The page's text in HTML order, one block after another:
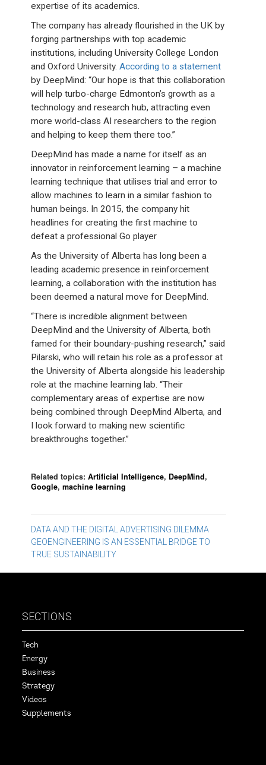
expertise of its academics.
The company has already flourished in the UK by
forging partnerships with top academic
institutions, including University College London
and Oxford University.According to a statement
by DeepMind: “Our hope is that this collaboration
will help turbo-charge Edmonton’s growth as a
technology and research hub, attracting even
more world-class AI researchers to the region
and helping to keep them there too.”
DeepMind has made a name for itself as an
innovator in reinforcement learning – a machine
learning technique that utilises trial and error to
allow machines to learn in a similar fashion to
human beings. In 2015, the company hit
headlines for creating the first machine to
defeat a professional Go player
As the University of Alberta has long been a
leading academic presence in reinforcement
learning, a collaboration with the institution has
been deemed a natural move for DeepMind.
“There is incredible alignment between
DeepMind and the University of Alberta, both
famed for their boundary-pushing research,” said
Pilarski, who will retain his role as a professor at
the University of Alberta alongside his leadership
role at the machine learning lab. “Their
complementary areas of expertise are now
being combined through DeepMind Alberta, and
I look forward to making new scientific
breakthroughs together.”
Related topics:Artificial Intelligence, DeepMind,
Google,machine learning
Post
navigation
DATA AND THE DIGITAL ADVERTISING DILEMMA
GEOENGINEERING IS AN ESSENTIAL BRIDGE TO
TRUE SUSTAINABILITY
SECTIONS
Tech
Energy
Business
Strategy
Videos
Supplements